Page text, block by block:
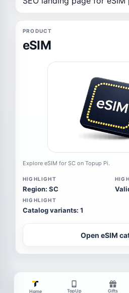
PRODUCT
eSIM
Explore eSIM for SC on Topup Pi.
HIGHLIGHT
Region: SC
HIGHLIGHT
Catalog variants: 1
Open eSIM
Home TopUp Gifts